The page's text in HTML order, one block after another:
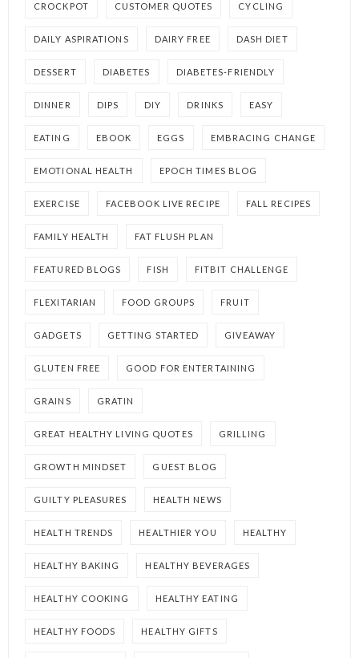
CROCKPOT CUSTOMER QUOTES CYCLING
DAILY ASPIRATIONS DAIRY FREE DASH DIET
DESSERT DIABETES DIABETES-FRIENDLY
DINNER DIPS DIY DRINKS EASY
EATING EBOOK EGGS EMBRACING CHANGE
EMOTIONAL HEALTH EPOCH TIMES BLOG
EXERCISE FACEBOOK LIVE RECIPE FALL RECIPES
FAMILY HEALTH FAT FLUSH PLAN
FEATURED BLOGS FISH FITBIT CHALLENGE
FLEXITARIAN FOOD GROUPS FRUIT
GADGETS GETTING STARTED GIVEAWAY
GLUTEN FREE GOOD FOR ENTERTAINING
GRAINS GRATIN
GREAT HEALTHY LIVING QUOTES GRILLING
GROWTH MINDSET GUEST BLOG
GUILTY PLEASURES HEALTH NEWS
HEALTH TRENDS HEALTHIER YOU HEALTHY
HEALTHY BAKING HEALTHY BEVERAGES
HEALTHY COOKING HEALTHY EATING
HEALTHY FOODS HEALTHY GIFTS